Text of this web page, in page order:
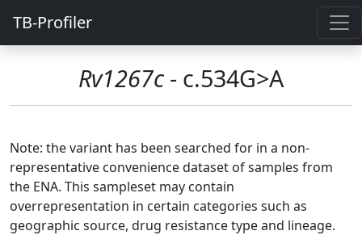
TB-Profiler
Rv1267c - c.534G>A
Note: the variant has been searched for in a non-
representative convenience dataset of samples from
the ENA. This sampleset may contain
overrepresentation in certain categories such as
geographic source, drug resistance type and lineage.